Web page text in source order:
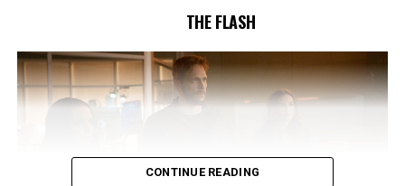
THE FLASH
CONTINUE READING